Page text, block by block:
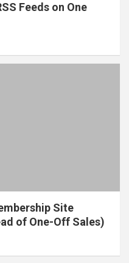
Feeds on One
Site
of One-Off Sales)